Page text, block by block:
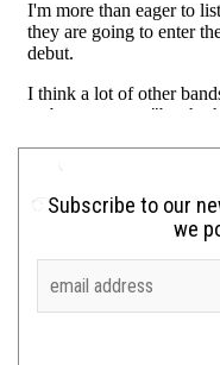
Subscribe to our
we